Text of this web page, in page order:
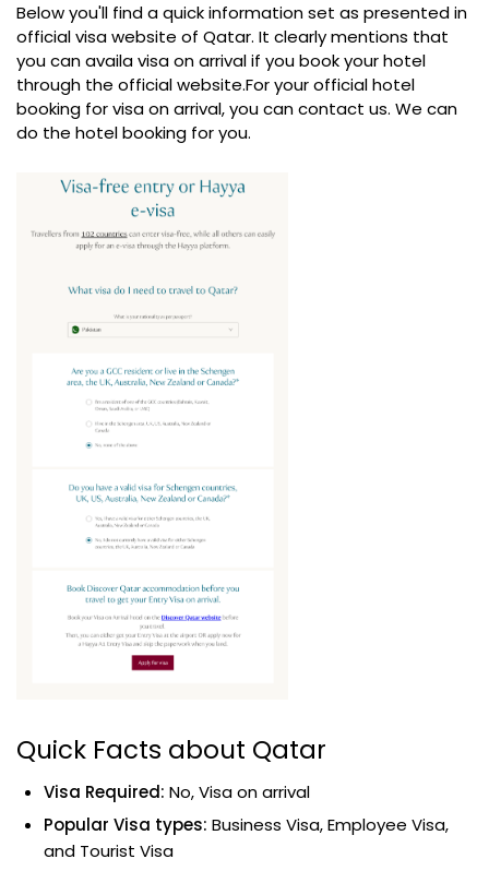
Below you'll find a quick information set as presented in
official visa website of Qatar. It clearly mentions that
you can availa visa on arrival if you book your hotel
through the official website.For your official hotel
booking for visa on arrival, you can contact us. We can
do the hotel booking for you.
Quick Facts about Qatar
Visa Required: No, Visa on arrival
Popular Visa types: Business Visa, Employee Visa,
and Tourist Visa